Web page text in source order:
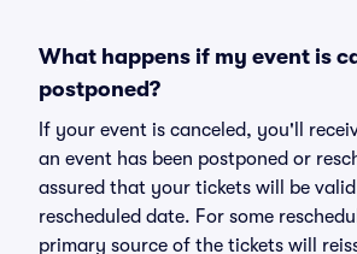
What happens if my event is
postponed?
If your event is canceled, you'll
an event has been postponed or
assured that your tickets will be
rescheduled date. For some
primary source of the tickets will